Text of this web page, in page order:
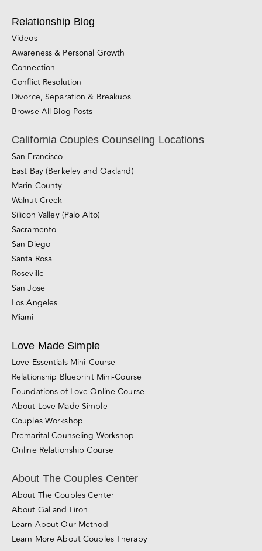
Relationship Blog
Videos
Awareness & Personal Growth
Connection
Conflict Resolution
Divorce, Separation & Breakups
Browse All Blog Posts
California Couples Counseling Locations
San Francisco
East Bay (Berkeley and Oakland)
Marin County
Walnut Creek
Silicon Valley (Palo Alto)
Sacramento
San Diego
Santa Rosa
Roseville
San Jose
Los Angeles
Miami
Love Made Simple
Love Essentials Mini-Course
Relationship Blueprint Mini-Course
Foundations of Love Online Course
About Love Made Simple
Couples Workshop
Premarital Counseling Workshop
Online Relationship Course
About The Couples Center
About The Couples Center
About Gal and Liron
Learn About Our Method
Learn More About Couples Therapy